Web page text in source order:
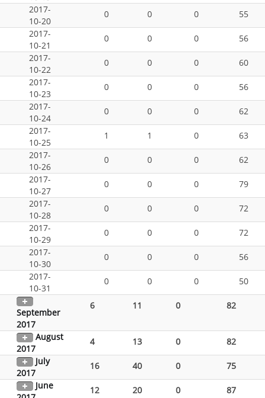
2017-
10-20
0 0 0
55
2017-
10-21
0 0 0
56
2017-
10-22
0 0 0
60
2017-
10-23
0 0 0
56
2017-
10-24
0 0 0
62
2017-
10-25
1 1 0
63
2017-
10-26
0 0 0
62
2017-
10-27
0 0 0
79
2017-
10-28
0 0 0
72
2017-
10-29
0 0 0
72
2017-
10-30
0 0 0
56
2017-
10-31
0 0 0 50
September
2017
6 11 0 82
August
2017
4 13 0
82
July
2017
16 40 0
75
June
12 20 0 87